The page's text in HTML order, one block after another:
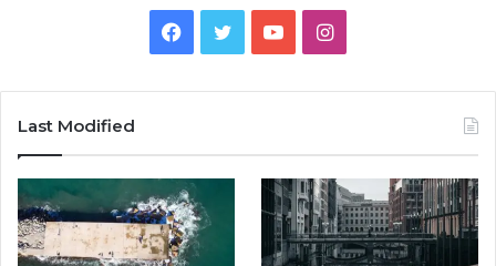
Facebook
TwitterYouTubeInstagram
Last Modified